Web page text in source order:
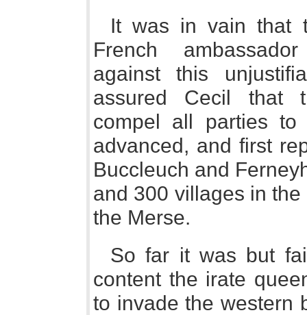
It was in vain that
French
against this
assured Cecil that
compel all parties to
advanced, and first
Buccleuch and
and 300 villages in
the Merse.
So far it was but
content the irate
to invade the western